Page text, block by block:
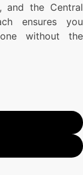
and the Central
ensures you
without the